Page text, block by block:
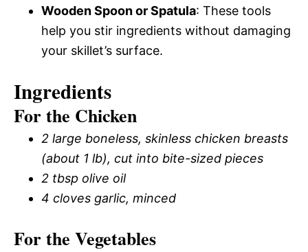
Wooden Spoon or Spatula: These tools
help you stir ingredients without damaging
your skillet’s surface.
Ingredients
For the Chicken
2 large boneless, skinless chicken breasts
(about 1 lb), cut into bite-sized pieces
2 tbsp olive oil
4 cloves garlic, minced
For the Vegetables